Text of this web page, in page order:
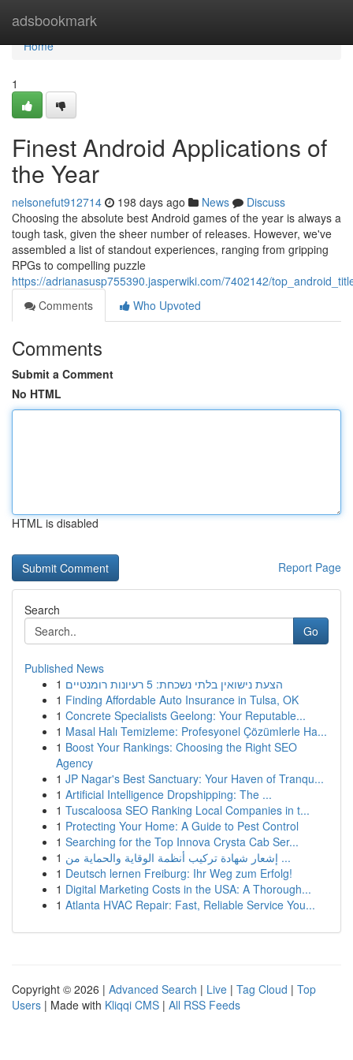
adsbookmark
Home
Home
1
Finest Android Applications of
the Year
nelsonefut912714 198 days ago News
Discuss
Choosing the absolute best Android games of the year is always a
tough task, given the sheer number of releases. However, we've
assembled a list of standout experiences, ranging from gripping
RPGs to compelling puzzle
https://adrianasusp755390.jasperwiki.com/7402142/
Comments
Who Upvoted
Comments
Submit a Comment
No HTML
HTML is disabled
Report Page
Search
Go
Published News
1
הצעת נישואין בלתי נשכחת: 5 רעיונות רומנטיים
1 Finding Affordable Auto Insurance in Tulsa, OK
1 Concrete Specialists Geelong: Your Reputable...
1 Masal Halı Temizleme: Profesyonel Çözümlerle Ha...
1 Boost Your Rankings: Choosing the Right SEO
Agency
1 JP Nagar's Best Sanctuary: Your Haven of Tranqu...
1 Artificial Intelligence Dropshipping: The ...
1 Tuscaloosa SEO Ranking Local Companies in t...
1 Protecting Your Home: A Guide to Pest Control
1 Searching for the Top Innova Crysta Cab Ser...
1
إشعار شهادة تركيب أنظمة الوقاية والحماية من ...
1 Deutsch lernen Freiburg: Ihr Weg zum Erfolg!
1 Digital Marketing Costs in the USA: A Thorough...
1 Atlanta HVAC Repair: Fast, Reliable Service You...
Copyright © 2026 | Advanced Search | Live | Tag Cloud | Top
Users | Made with Kliqqi CMS | All RSS Feeds